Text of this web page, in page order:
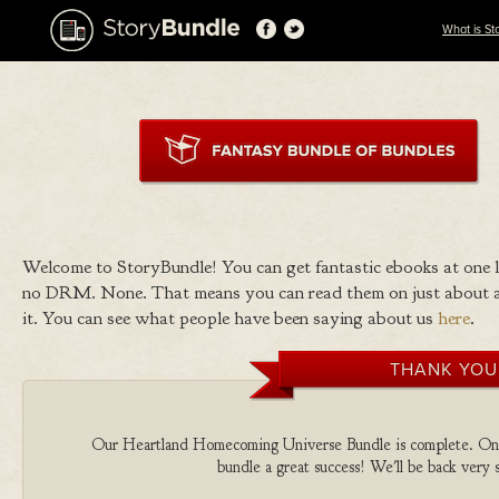
What is
Welcome to StoryBundle! You can get fantastic ebooks at
no DRM. None. That means you can read them on just
it. You can see what people have been saying about us here.
THANK
Our Heartland Homecoming Universe Bundle is complete.
bundle a great success! We'll be back